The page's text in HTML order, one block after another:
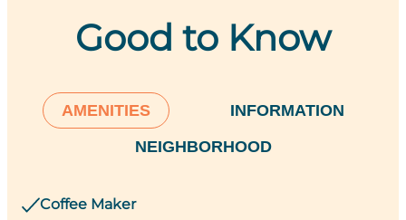
Good to Know
AMENITIES
INFORMATION
NEIGHBORHOOD
Coffee Maker